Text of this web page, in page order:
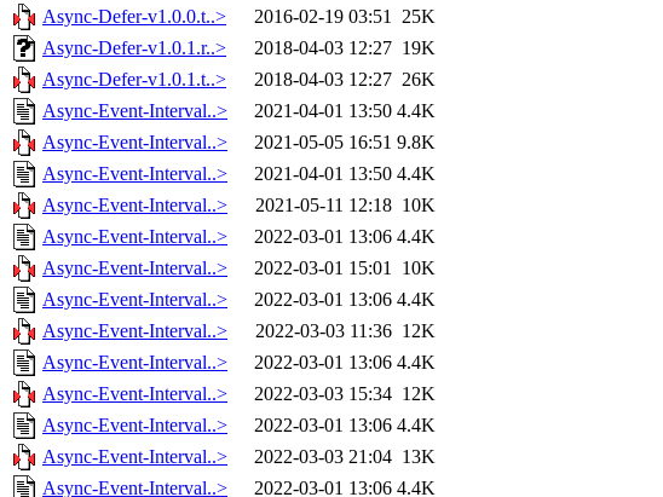
Async-Defer-v1.0.0.t..>
2016-02-19 03:51 25K
Async-Defer-v1.0.1.r..>
2018-04-03 12:27 19K
Async-Defer-v1.0.1.t..>
2018-04-03 12:27 26K
Async-Event-Interval..>
2021-04-01 13:50 4.4K
Async-Event-Interval..>
2021-05-05 16:51 9.8K
Async-Event-Interval..>
2021-04-01 13:50 4.4K
Async-Event-Interval..>
2021-05-11 12:18 10K
Async-Event-Interval..>
2022-03-01 13:06 4.4K
Async-Event-Interval..>
2022-03-01 15:01 10K
Async-Event-Interval..>
2022-03-01 13:06 4.4K
Async-Event-Interval..>
2022-03-03 11:36 12K
Async-Event-Interval..>
2022-03-01 13:06 4.4K
Async-Event-Interval..>
2022-03-03 15:34 12K
Async-Event-Interval..>
2022-03-01 13:06 4.4K
Async-Event-Interval..>
2022-03-03 21:04 13K
Async-Event-Interval..>
2022-03-01 13:06 4.4K